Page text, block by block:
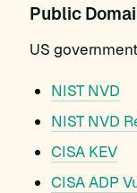
Public
US
NIST NVD
NIST NVD
CISA KEV
CISA ADP